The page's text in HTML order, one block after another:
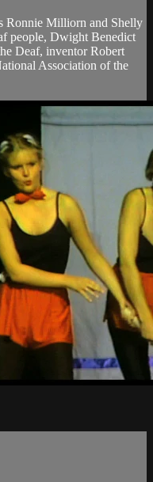
Ronnie Milliorn and Shelly
people, Dwight Benedict
Deaf, inventor Robert
Association of the